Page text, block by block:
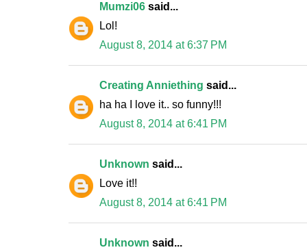
Mumzi06 said...
Lol!
August 8, 2014 at 6:37 PM
Creating Anniething said...
ha ha I love it.. so funny!!!
August 8, 2014 at 6:41 PM
Unknown said...
Love it!!
August 8, 2014 at 6:41 PM
Unknown said...